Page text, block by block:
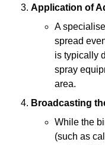
Application of
A
spread
is typically
spray
area.
Broadcasting
While the
(such as